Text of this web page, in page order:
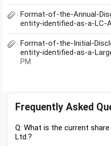
Format-of-the-Annual-
entity-identified-as-a-LC-
Format-of-the-Initial-
entity-identified-as-a-
PM
Frequently Asked
Q: What is the current
Ltd.?